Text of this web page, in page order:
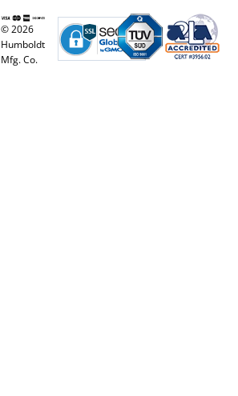
© 2026
Humboldt
Mfg. Co.